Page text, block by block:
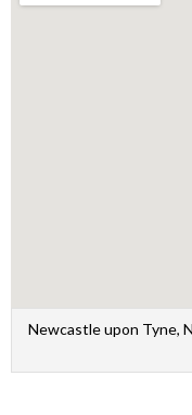
Newcastle upon Tyne,